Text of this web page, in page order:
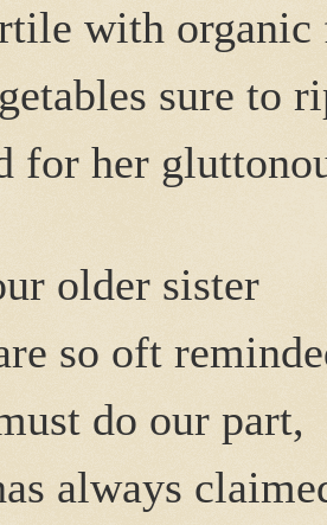
with
sure to
for her
older sister
so oft
do our part,
always